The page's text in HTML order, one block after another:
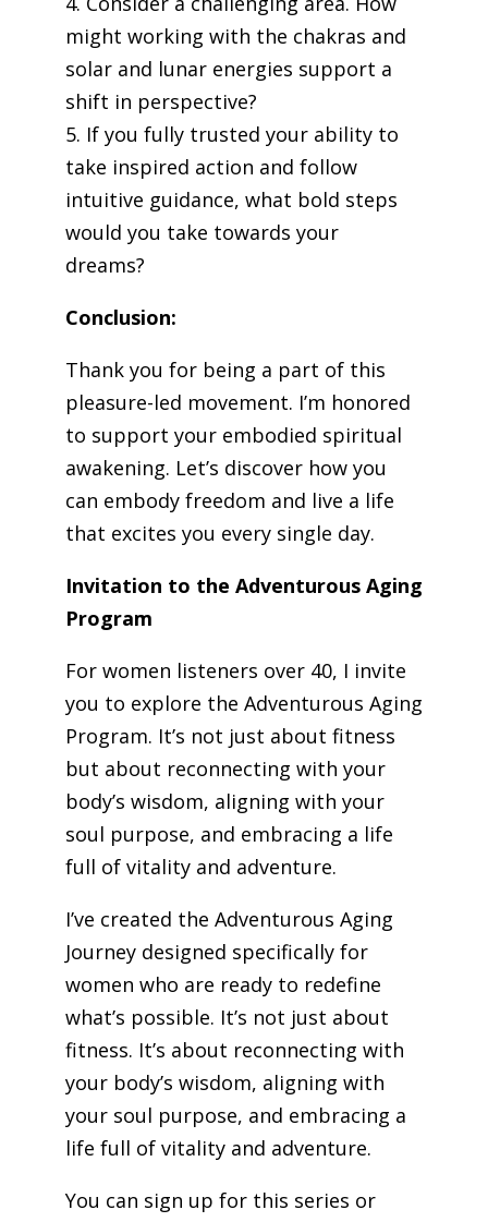
might working with the chakras and
solar and lunar energies support a
shift in perspective?
5. If you fully trusted your ability to
take inspired action and follow
intuitive guidance, what bold steps
would you take towards your
dreams?
Conclusion:
Thank you for being a part of this
pleasure-led movement. I’m honored
to support your embodied spiritual
awakening. Let’s discover how you
can embody freedom and live a life
that excites you every single day.
Invitation to the Adventurous Aging
Program
For women listeners over 40, I invite
you to explore the Adventurous Aging
Program. It’s not just about fitness
but about reconnecting with your
body’s wisdom, aligning with your
soul purpose, and embracing a life
full of vitality and adventure.
I’ve created the Adventurous Aging
Journey designed specifically for
women who are ready to redefine
what’s possible. It’s not just about
fitness. It’s about reconnecting with
your body’s wisdom, aligning with
your soul purpose, and embracing a
life full of vitality and adventure.
You can sign up for this series or